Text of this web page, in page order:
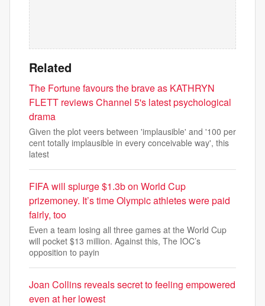
Related
The Fortune favours the brave as KATHRYN
FLETT reviews Channel 5's latest psychological
drama
Given the plot veers between 'implausible' and '100 per
cent totally implausible in every conceivable way', this
latest
FIFA will splurge $1.3b on World Cup
prizemoney. It’s time Olympic athletes were paid
fairly, too
Even a team losing all three games at the World Cup
will pocket $13 million. Against this, The IOC’s
opposition to payin
Joan Collins reveals secret to feeling empowered
even at her lowest